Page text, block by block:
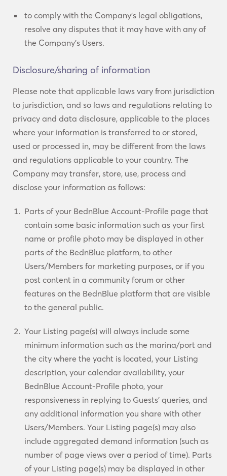
to comply with the Company’s legal obligations,
resolve any disputes that it may have with any of
the Company’s Users.
Disclosure/sharing of information
Please note that applicable laws vary from jurisdiction
to jurisdiction, and so laws and regulations relating to
privacy and data disclosure, applicable to the places
where your information is transferred to or stored,
used or processed in, may be different from the laws
and regulations applicable to your country. The
Company may transfer, store, use, process and
disclose your information as follows:
Parts of your BednBlue Account-Profile page that
contain some basic information such as your first
name or profile photo may be displayed in other
parts of the BednBlue platform, to other
Users/Members for marketing purposes, or if you
post content in a community forum or other
features on the BednBlue platform that are visible
to the general public.
Your Listing page(s) will always include some
minimum information such as the marina/port and
the city where the yacht is located, your Listing
description, your calendar availability, your
BednBlue Account-Profile photo, your
responsiveness in replying to Guests’ queries, and
any additional information you share with other
Users/Members. Your Listing page(s) may also
include aggregated demand information (such as
number of page views over a period of time). Parts
of your Listing page(s) may be displayed in other